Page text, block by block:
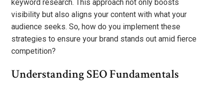
keyword research. This approach not only boosts
visibility but also aligns your content with what your
audience seeks. So, how do you implement these
strategies to ensure your brand stands out amid fierce
competition?
Understanding SEO Fundamentals